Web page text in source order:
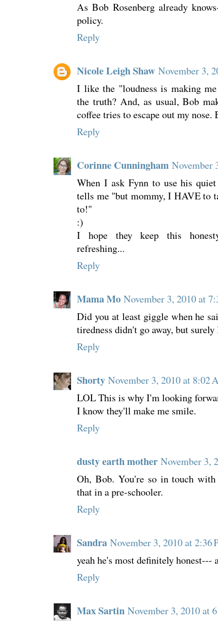
As Bob Rosenberg already
policy.
Reply
Nicole Leigh Shaw November 3,
I like the "loudness is making
the truth? And, as usual, Bob
coffee tries to escape out my nose.
Reply
Corinne Cunningham November
When I ask Fynn to use his
tells me "but mommy, I HAVE to
to!"
:)
I hope they keep this
refreshing...
Reply
Mama Mo November 3, 2010 at
Did you at least giggle when he
tiredness didn't go away, but
Reply
Shorty November 3, 2010 at 8:02
LOL This is why I'm looking
I know they'll make me smile.
Reply
dusty earth mother November 3,
Oh, Bob. You're so in touch
that in a pre-schooler.
Reply
Sandra November 3, 2010 at 2:36
yeah he's most definitely honest---
Reply
Max Sartin November 3, 2010 at